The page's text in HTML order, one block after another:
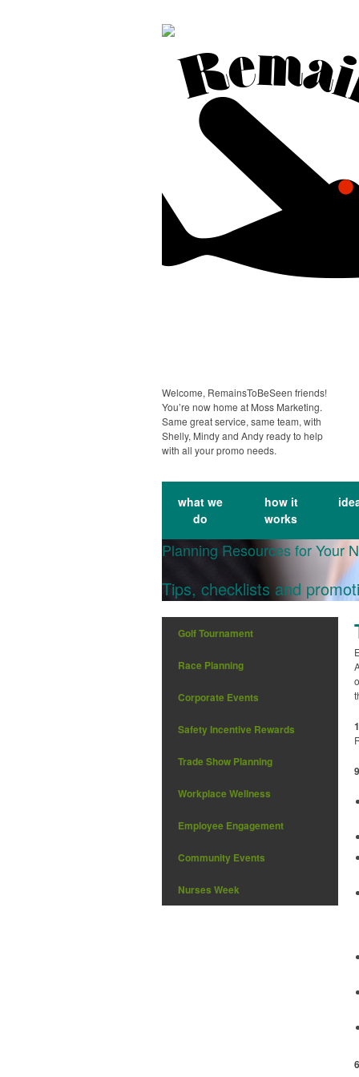
Welcome, RemainsToBeSeen friends!
You’re now home at Moss Marketing.
Same great service, same team, with
Shelly, Mindy and Andy ready to help
with all your promo needs.
what we
do
how it
works
Planning Resources for Your
Tips, checklists and
Golf Tournament
Race Planning
Corporate Events
Safety Incentive Rewards
Trade Show Planning
Workplace Wellness
Employee Engagement
Community Events
Nurses Week